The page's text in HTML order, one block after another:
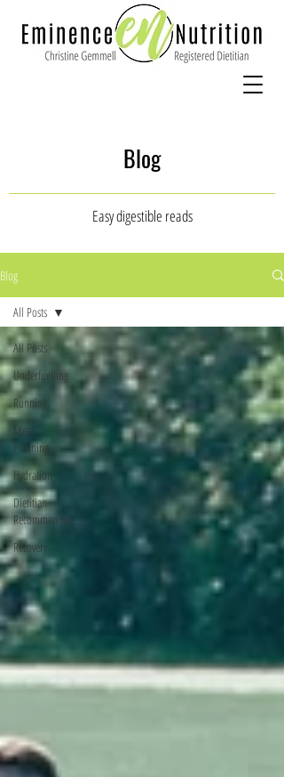
Blog
Easy digestible reads
Blog
All Posts
Underfuelling
Running
Meal
Planning
Hydration
Dietitian
Recommended
Recovery
All Posts